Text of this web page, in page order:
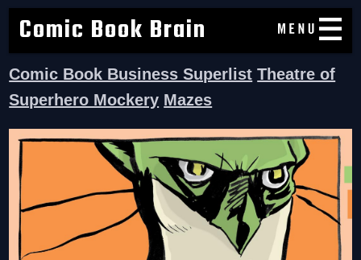
Comic Book Brain
Comic Book Business Superlist Theatre of
Superhero Mockery Mazes